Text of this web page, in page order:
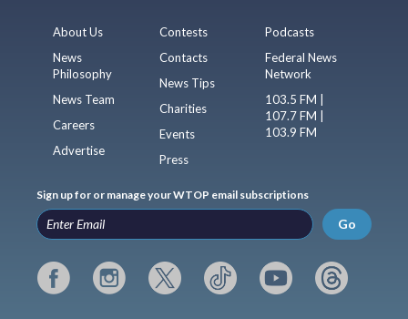
About Us
News
Philosophy
News Team
Careers
Advertise
Contests
Contacts
News Tips
Charities
Events
Press
Podcasts
Federal News
Network
103.5 FM |
107.7 FM |
103.9 FM
Sign up for or manage your WTOP email subscriptions
Go